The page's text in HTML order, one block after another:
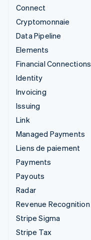
Connect
Cryptomonnaie
Data Pipeline
Elements
Financial Connections
Identity
Invoicing
Issuing
Link
Managed Payments
Liens de paiement
Payments
Payouts
Radar
Revenue Recognition
Stripe Sigma
Stripe Tax